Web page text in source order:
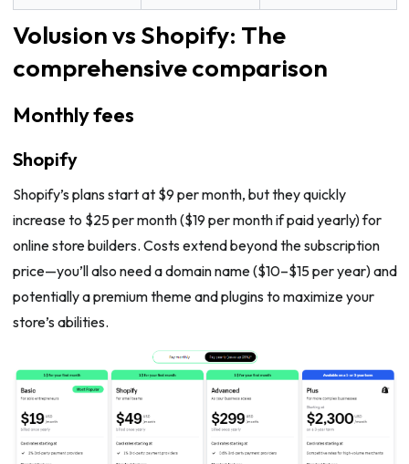
Volusion vs Shopify: The
comprehensive comparison
Monthly fees
Shopify
Shopify’s plans start at $9 per month, but they quickly
increase to $25 per month ($19 per month if paid yearly) for
online store builders. Costs extend beyond the subscription
price—you’ll also need a domain name ($10–$15 per year) and
potentially a premium theme and plugins to maximize your
store’s abilities.